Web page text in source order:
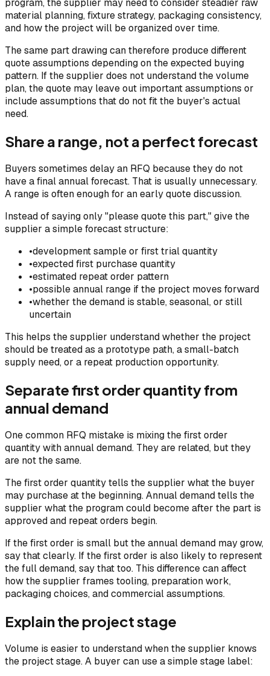
program, the supplier may need to consider steadier raw
material planning, fixture strategy, packaging consistency,
and how the project will be organized over time.
The same part drawing can therefore produce different
quote assumptions depending on the expected buying
pattern. If the supplier does not understand the volume
plan, the quote may leave out important assumptions or
include assumptions that do not fit the buyer's actual
need.
Share a range, not a perfect forecast
Buyers sometimes delay an RFQ because they do not
have a final annual forecast. That is usually unnecessary.
A range is often enough for an early quote discussion.
Instead of saying only "please quote this part," give the
supplier a simple forecast structure:
•development sample or first trial quantity
•expected first purchase quantity
•estimated repeat order pattern
•possible annual range if the project moves forward
•whether the demand is stable, seasonal, or still
uncertain
This helps the supplier understand whether the project
should be treated as a prototype path, a small-batch
supply need, or a repeat production opportunity.
Separate first order quantity from
annual demand
One common RFQ mistake is mixing the first order
quantity with annual demand. They are related, but they
are not the same.
The first order quantity tells the supplier what the buyer
may purchase at the beginning. Annual demand tells the
supplier what the program could become after the part is
approved and repeat orders begin.
If the first order is small but the annual demand may grow,
say that clearly. If the first order is also likely to represent
the full demand, say that too. This difference can affect
how the supplier frames tooling, preparation work,
packaging choices, and commercial assumptions.
Explain the project stage
Volume is easier to understand when the supplier knows
the project stage. A buyer can use a simple stage label: